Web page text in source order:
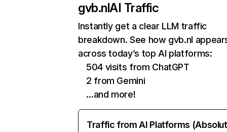
gvb.nlAI Traffic
Instantly get a clear LLM traffic
breakdown. See how gvb.nl
across today’s top AI platforms:
504 visits from ChatGPT
2 from Gemini
…and more!
Traffic from AI Platforms